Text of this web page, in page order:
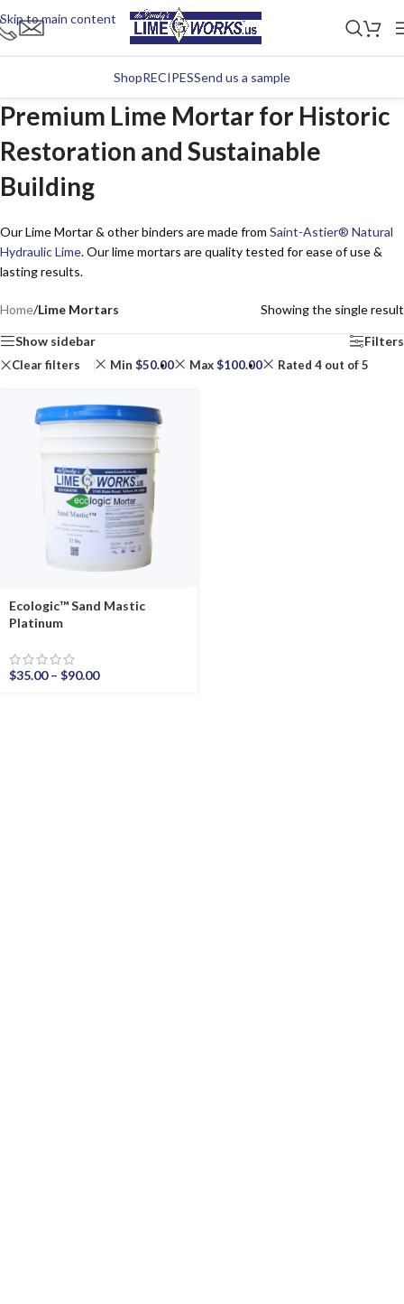
Skip to main content
ShopRECIPESSend us a sample
Premium Lime Mortar for Historic
Restoration and Sustainable
Building
Our Lime Mortar & other binders are made from Saint-Astier® Natural
Hydraulic Lime. Our lime mortars are quality tested for ease of use &
lasting results.
Home/Lime Mortars Showing the single result
Show sidebar Filters
Clear filters Min $50.00 Max$100.00 Rated 4 out of 5
Ecologic™ Sand Mastic
Platinum
$35.00 – $90.00